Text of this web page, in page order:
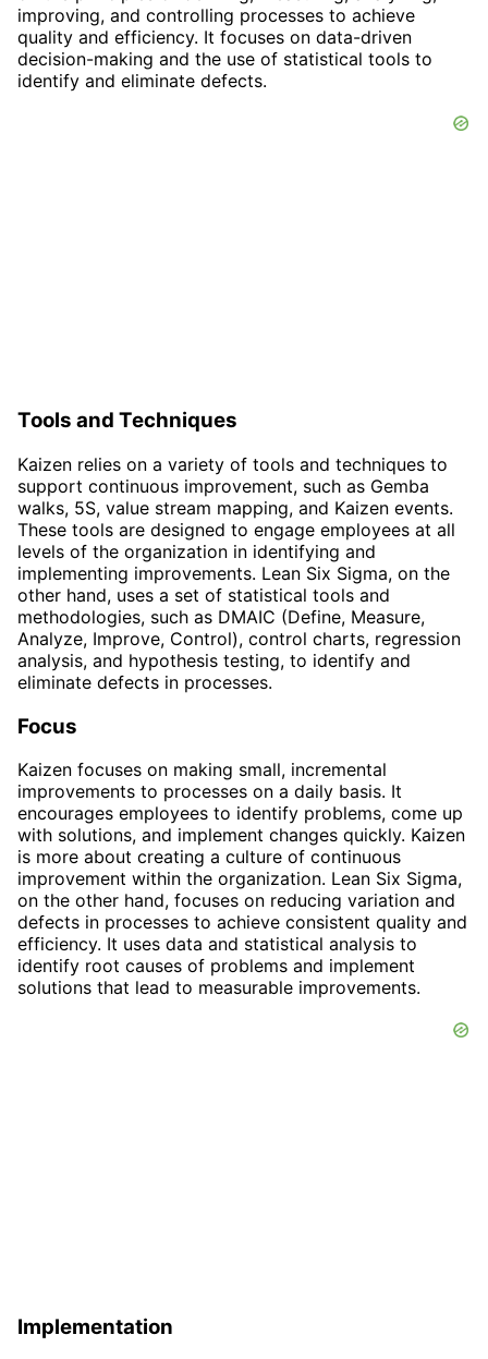
improving, and controlling processes to achieve
quality and efficiency. It focuses on data-driven
decision-making and the use of statistical tools to
identify and eliminate defects.
Tools and Techniques
Kaizen relies on a variety of tools and techniques to
support continuous improvement, such as Gemba
walks, 5S, value stream mapping, and Kaizen events.
These tools are designed to engage employees at all
levels of the organization in identifying and
implementing improvements. Lean Six Sigma, on the
other hand, uses a set of statistical tools and
methodologies, such as DMAIC (Define, Measure,
Analyze, Improve, Control), control charts, regression
analysis, and hypothesis testing, to identify and
eliminate defects in processes.
Focus
Kaizen focuses on making small, incremental
improvements to processes on a daily basis. It
encourages employees to identify problems, come up
with solutions, and implement changes quickly. Kaizen
is more about creating a culture of continuous
improvement within the organization. Lean Six Sigma,
on the other hand, focuses on reducing variation and
defects in processes to achieve consistent quality and
efficiency. It uses data and statistical analysis to
identify root causes of problems and implement
solutions that lead to measurable improvements.
Implementation